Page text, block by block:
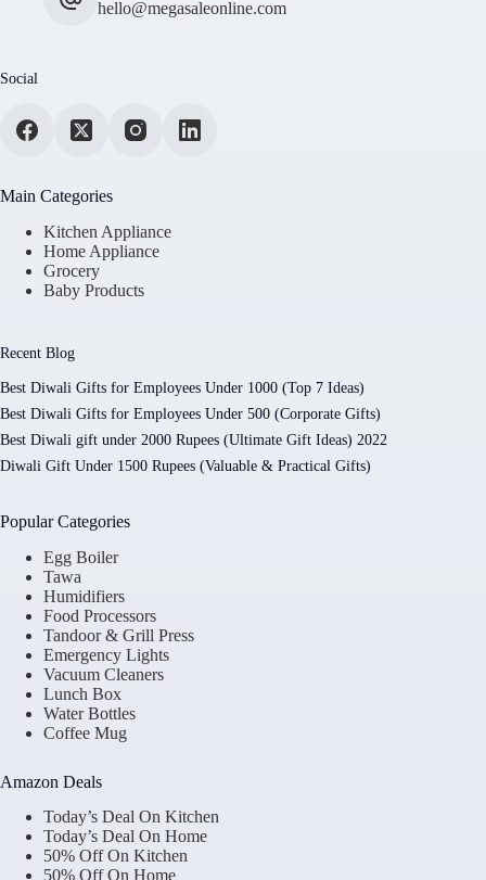
hello@megasaleonline.com
Social
Main Categories
Kitchen Appliance
Home Appliance
Grocery
Baby Products
Recent Blog
Best Diwali Gifts for Employees Under 1000 (Top 7 Ideas)
Best Diwali Gifts for Employees Under 500 (Corporate Gifts)
Best Diwali gift under 2000 Rupees (Ultimate Gift Ideas) 2022
Diwali Gift Under 1500 Rupees (Valuable & Practical Gifts)
Popular Categories
Egg Boiler
Tawa
Humidifiers
Food Processors
Tandoor & Grill Press
Emergency Lights
Vacuum Cleaners
Lunch Box
Water Bottles
Coffee Mug
Amazon Deals
Today’s Deal On Kitchen
Today’s Deal On Home
50% Off On Kitchen
50% Off On Home